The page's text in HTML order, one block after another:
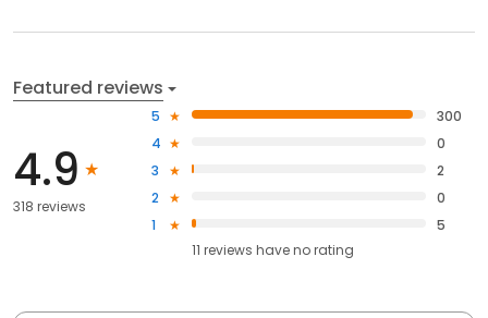
Featured reviews
4.9
318 reviews
5
300
4
0
3
2
2
0
1
5
11 reviews haveno rating